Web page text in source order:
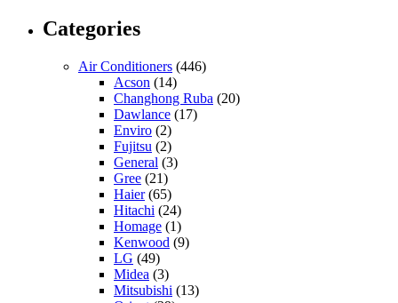
Categories
Air Conditioners (446)
Acson (14)
Changhong Ruba (20)
Dawlance (17)
Enviro (2)
Fujitsu (2)
General (3)
Gree (21)
Haier(65)
Hitachi (24)
Homage (1)
Kenwood (9)
LG (49)
Midea (3)
Mitsubishi (13)